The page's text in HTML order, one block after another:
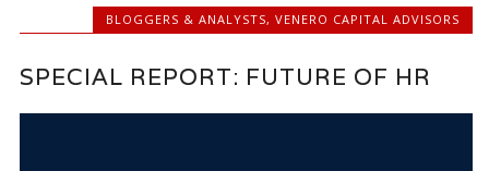
BLOGGERS & ANALYSTS, VENERO CAPITAL ADVISORS
SPECIAL REPORT: FUTURE OF HR